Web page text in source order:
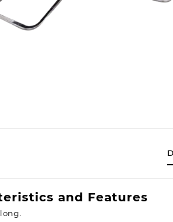
and Features